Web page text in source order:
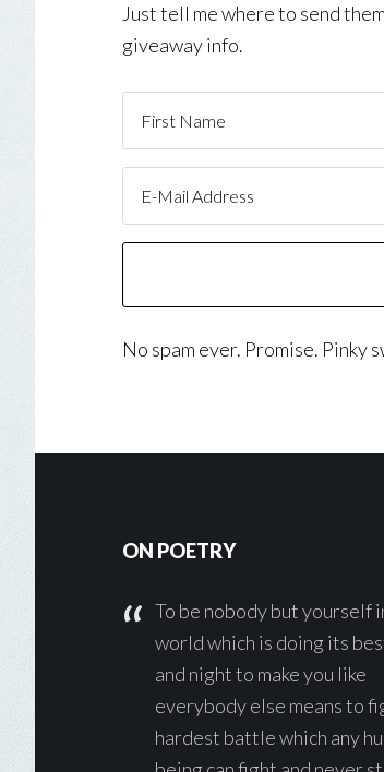
Just tell me where to send
giveaway info.
No spam ever. Promise. Pinky
Footer
ON POETRY
To be nobody but yourself
world which is doing its
and night to make you like
everybody else means to
hardest battle which any